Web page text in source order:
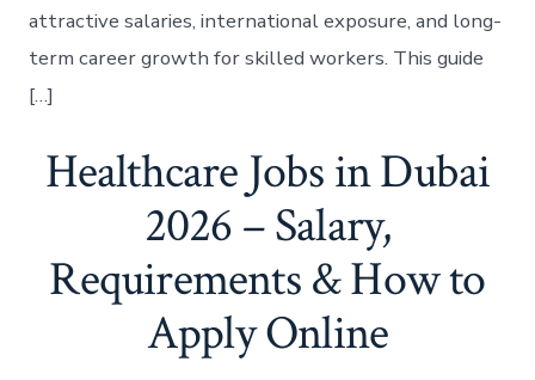
attractive salaries, international exposure, and long-
term career growth for skilled workers. This guide
[…]
Healthcare Jobs in Dubai
2026 – Salary,
Requirements & How to
Apply Online